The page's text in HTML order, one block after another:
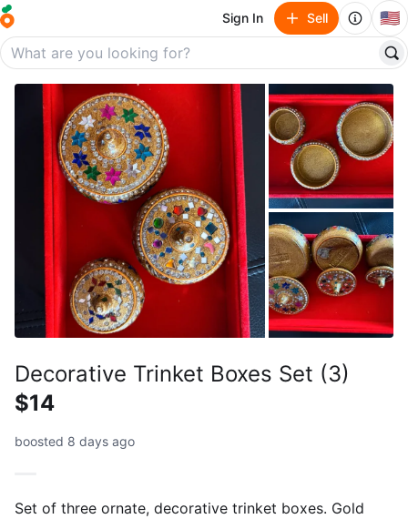
Sign In Sell 🇺🇸
Decorative Trinket Boxes Set (3)
$14
boosted 8 days ago
Set of three ornate, decorative trinket boxes. Gold